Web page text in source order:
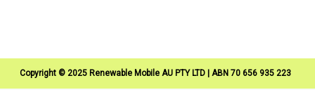
Copyright © 2025 Renewable Mobile AU PTY LTD | ABN 70 656 935 223